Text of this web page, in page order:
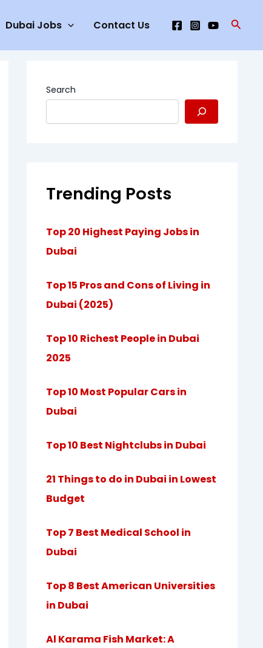
Dubai Jobs Contact Us
Search
Trending Posts
Top 20 Highest Paying Jobs in
Dubai
Top 15 Pros and Cons of Living in
Dubai (2025)
Top 10 Richest People in Dubai
2025
Top 10 Most Popular Cars in
Dubai
Top 10 Best Nightclubs in Dubai
21 Things to do in Dubai in Lowest
Budget
Top 7 Best Medical School in
Dubai
Top 8 Best American Universities
in Dubai
Al Karama Fish Market: A